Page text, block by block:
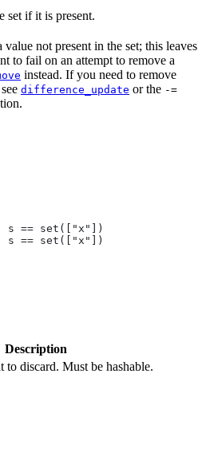
set if it is present.
value not present in the set; this leaves
to fail on an attempt to remove a
instead. If you need to remove
difference_update or the -=
s == set(["x"])
s == set(["x"])
Description
to discard. Must be hashable.